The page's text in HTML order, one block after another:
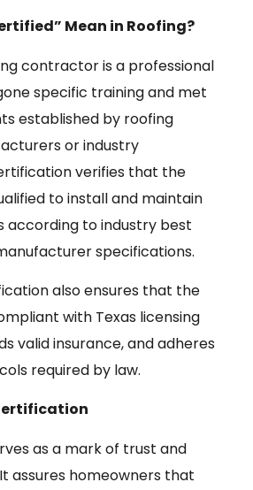
Mean in Roofing?
contractor is a professional
specific training and met
established by roofing
or industry
verifies that the
to install and maintain
according to industry best
specifications.
also ensures that the
with Texas licensing
valid insurance, and adheres
required by law.
as a mark of trust and
assures homeowners that